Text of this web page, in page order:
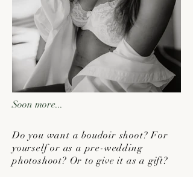
Soon more...
Do you want a boudoir shoot? For
yourself or as a pre-wedding
photoshoot? Or to give it as a gift?